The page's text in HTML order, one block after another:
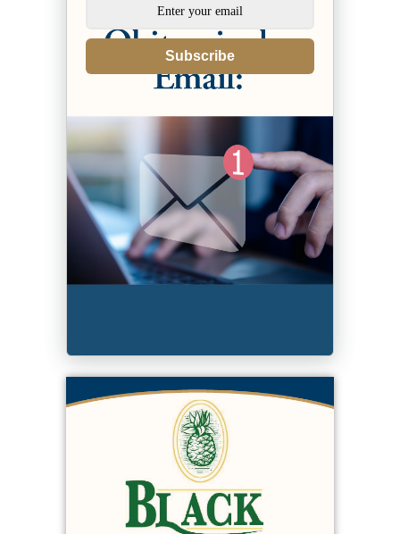
Subscribe